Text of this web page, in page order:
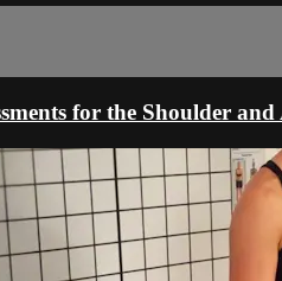
for the Shoulder